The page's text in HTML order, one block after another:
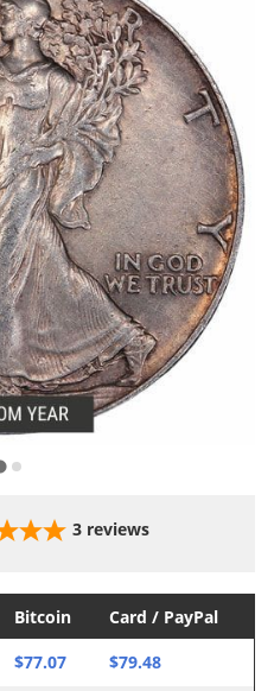
3 reviews
Bitcoin Card / PayPal
$77.07 $79.48